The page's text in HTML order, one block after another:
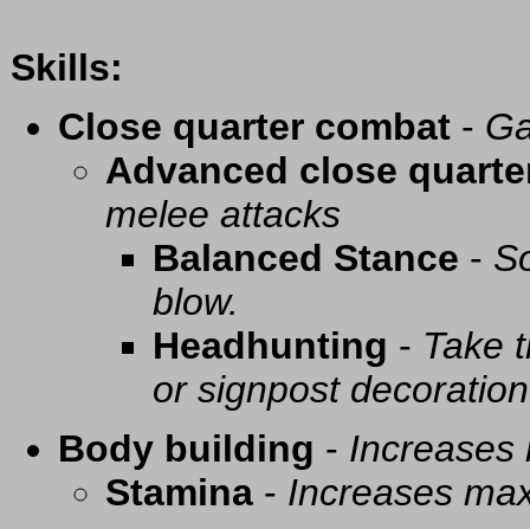
Skills:
Close quarter combat -
Advanced close
melee attacks
Balanced Stance -
blow.
Headhunting - Take
or signpost decoration
Body building - Increases
Stamina - Increases